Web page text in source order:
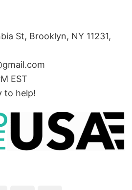
St, Brooklyn, NY 11231,
EST
to help!